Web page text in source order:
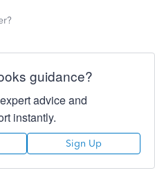
guidance?
advice and
instantly.
Sign Up